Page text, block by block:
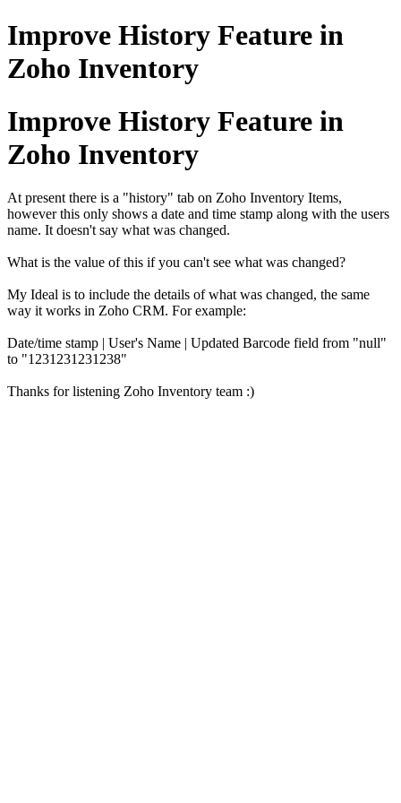
Improve History Feature in
Zoho Inventory
Improve History Feature in
Zoho Inventory
At present there is a "history" tab on Zoho Inventory Items,
however this only shows a date and time stamp along with the users
name. It doesn't say what was changed.
What is the value of this if you can't see what was changed?
My Ideal is to include the details of what was changed, the same
way it works in Zoho CRM. For example:
Date/time stamp | User's Name | Updated Barcode field from "null"
to "1231231231238"
Thanks for listening Zoho Inventory team :)